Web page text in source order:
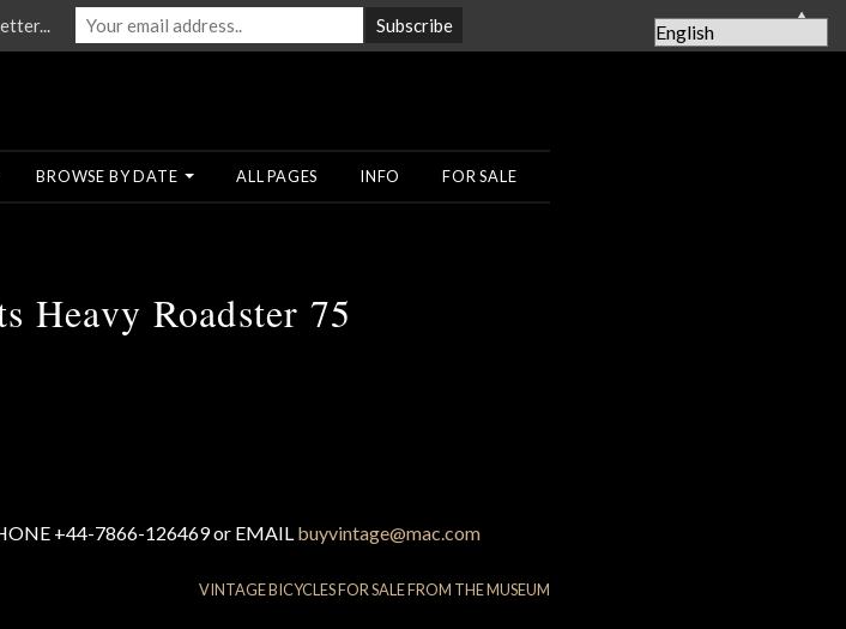
BROWSE BY DATE ALL PAGES INFO FOR SALE
Heavy Roadster 75
+44-7866-126469 or EMAIL buyvintage@mac.com
VINTAGE BICYCLES FOR SALE FROM THE MUSEUM
▲